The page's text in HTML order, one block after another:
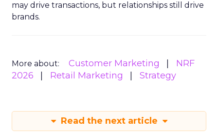
may drive transactions, but relationships still drive
brands.
More about: Customer Marketing
NRF
2026
Retail Marketing Strategy
Read the next article